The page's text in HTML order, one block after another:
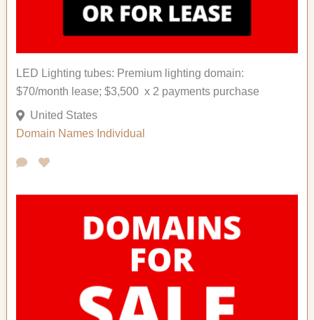
LED Lighting tubes: Premium lighting domain:
$70/month lease; $3,500 x 2 payments purchase
United States
Domain Names Individual